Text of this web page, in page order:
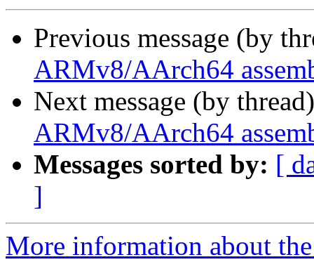
Previous message (by
ARMv8/AArch64
Next message (by
ARMv8/AArch64
Messages sorted by: [
]
More information about